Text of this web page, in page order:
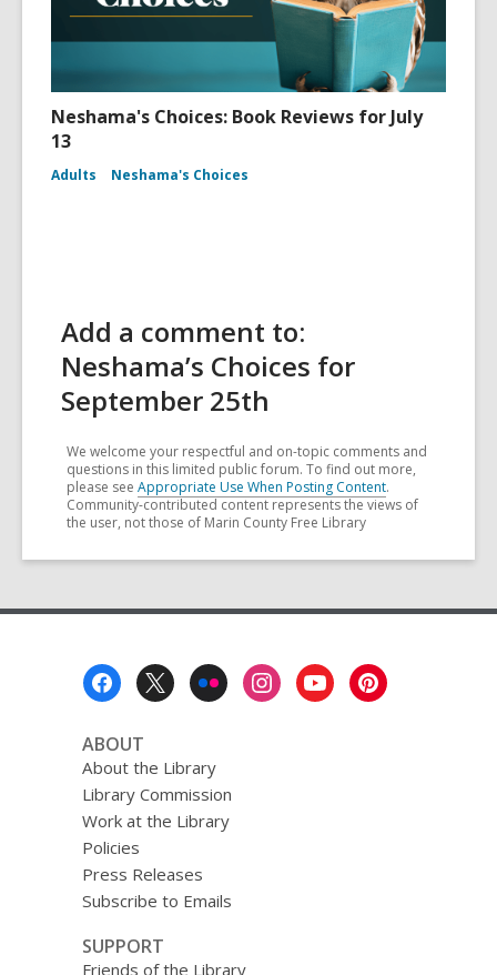
Neshama's Choices: Book Reviews for July
13
Adults Neshama's Choices
Add a comment to:
Neshama’s Choices for
September 25th
We welcome your respectful and on-topic comments and
questions in this limited public forum. To find out more,
please see Appropriate Use When Posting Content.
Community-contributed content represents the views of
the user, not those of Marin County Free Library
ABOUT
About the Library
Library Commission
Work at the Library
Policies
Press Releases
Subscribe to Emails
SUPPORT
Friends of the Library